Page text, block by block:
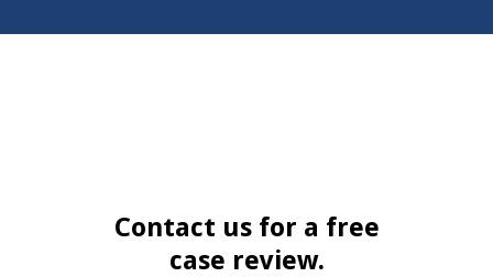
Contact us for a free
case review.